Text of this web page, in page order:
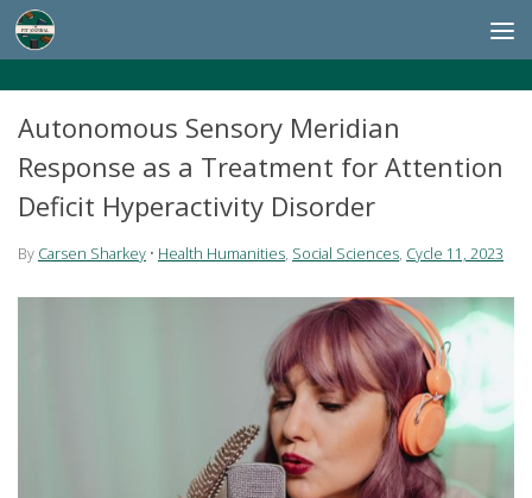
Skip to content
Autonomous Sensory Meridian
Response as a Treatment for Attention
Deficit Hyperactivity Disorder
By Carsen Sharkey • Health Humanities, Social Sciences, Cycle 11, 2023